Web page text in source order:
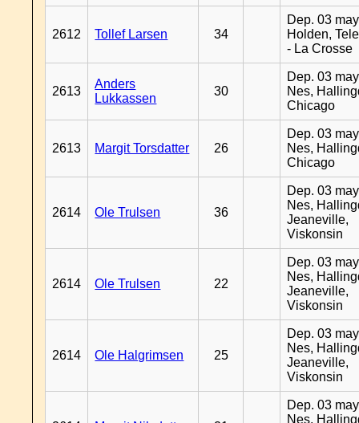
2612 Tollef Larsen 34
Dep. 03
Holden,
- La Crosse
2613
Anders
Lukkassen
30
Dep. 03
Nes,
Chicago
2613 Margit Torsdatter 26
Dep. 03
Nes,
Chicago
2614 Ole Trulsen 36
Dep. 03
Nes,
Jeaneville,
Viskonsin
2614 Ole Trulsen 22
Dep. 03
Nes,
Jeaneville,
Viskonsin
2614 Ole Halgrimsen 25
Dep. 03
Nes,
Jeaneville,
Viskonsin
Dep. 03
Nes,